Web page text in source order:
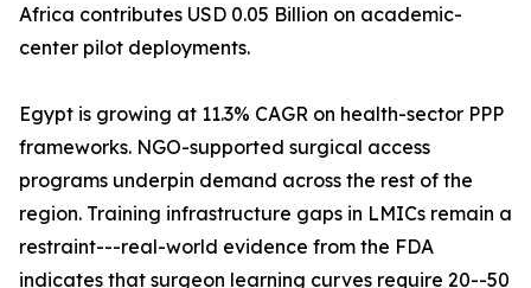
Africa contributes USD 0.05 Billion on academic-
center pilot deployments.
Egypt is growing at 11.3% CAGR on health-sector PPP
frameworks. NGO-supported surgical access
programs underpin demand across the rest of the
region. Training infrastructure gaps in LMICs remain a
restraint---real-world evidence from the FDA
indicates that surgeon learning curves require 20--50